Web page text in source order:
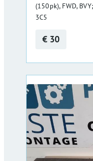
(150pk), FWD,
3C5
€ 30